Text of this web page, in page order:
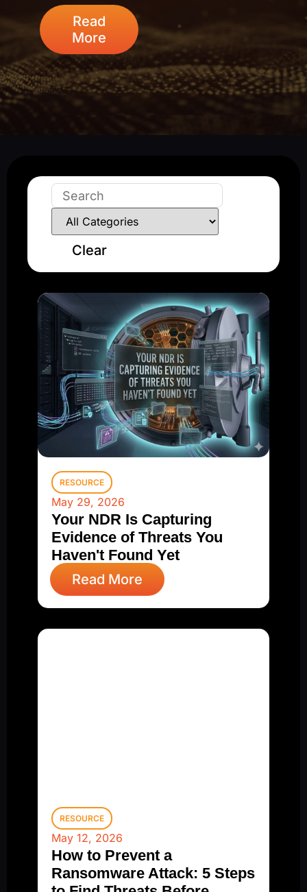
Read
More
Clear
RESOURCE
May 29, 2026
Your NDR Is Capturing
Evidence of Threats You
Haven't Found Yet
Read More
RESOURCE
May 12, 2026
How to Prevent a
Ransomware Attack: 5 Steps